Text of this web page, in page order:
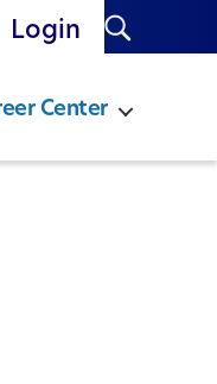
Login Search
Center